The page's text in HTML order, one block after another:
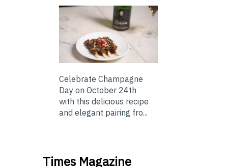
Celebrate Champagne
Day on October 24th
with this delicious recipe
and elegant pairing fro...
Times Magazine